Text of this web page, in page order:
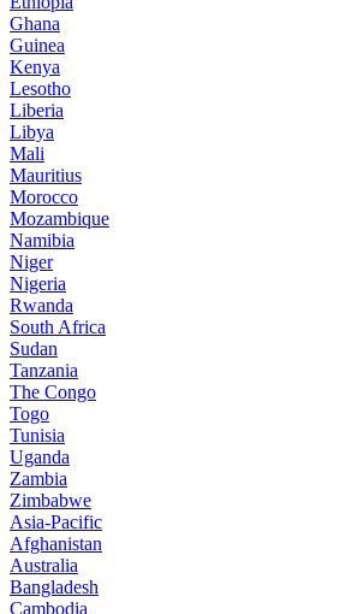
Ghana
Guinea
Kenya
Lesotho
Liberia
Libya
Mali
Mauritius
Morocco
Mozambique
Namibia
Niger
Nigeria
Rwanda
South Africa
Sudan
Tanzania
The Congo
Togo
Tunisia
Uganda
Zambia
Zimbabwe
Asia-Pacific
Afghanistan
Australia
Bangladesh
Cambodia